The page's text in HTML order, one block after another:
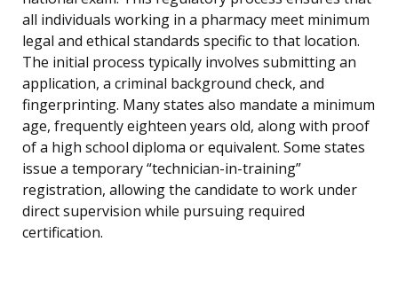
all individuals working in a pharmacy meet minimum
legal and ethical standards specific to that location.
The initial process typically involves submitting an
application, a criminal background check, and
fingerprinting. Many states also mandate a minimum
age, frequently eighteen years old, along with proof
of a high school diploma or equivalent. Some states
issue a temporary “technician-in-training”
registration, allowing the candidate to work under
direct supervision while pursuing required
certification.